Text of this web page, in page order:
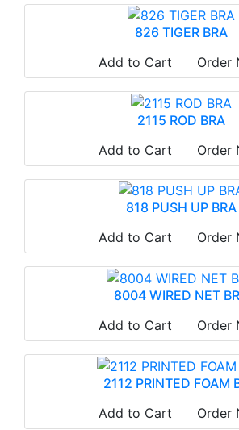
826 TIGER BRA
Add to Cart
Order
2115 ROD BRA
Add to Cart
Order
818 PUSH UP BRA
Add to Cart
Order
8004 WIRED NET
Add to Cart
Order
2112 PRINTED FOAM
Add to Cart
Order